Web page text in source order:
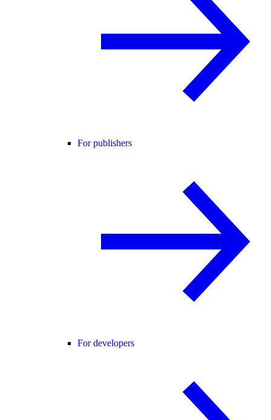
For publishers
For developers